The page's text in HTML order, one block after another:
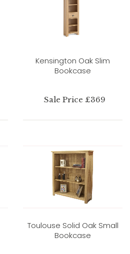
Kensington Oak Slim
Bookcase
Sale Price £369
Toulouse Solid Oak Small
Bookcase